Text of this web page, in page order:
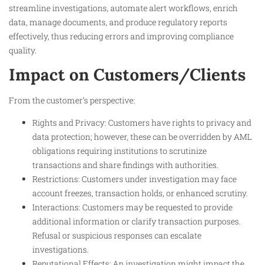
streamline investigations, automate alert workflows, enrich
data, manage documents, and produce regulatory reports
effectively, thus reducing errors and improving compliance
quality.
Impact on Customers/Clients
From the customer’s perspective:
Rights and Privacy: Customers have rights to privacy and
data protection; however, these can be overridden by AML
obligations requiring institutions to scrutinize
transactions and share findings with authorities.
Restrictions: Customers under investigation may face
account freezes, transaction holds, or enhanced scrutiny.
Interactions: Customers may be requested to provide
additional information or clarify transaction purposes.
Refusal or suspicious responses can escalate
investigations.